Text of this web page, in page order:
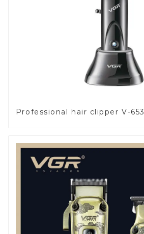
Professional hair clipper V-653